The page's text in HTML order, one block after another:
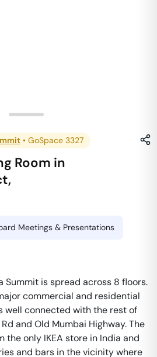
• GoSpace 3327
Room in
,
Meetings & Presentations
Summit is spread across 8 floors.
commercial and residential
well connected with the rest of
and Old Mumbai Highway. The
the only IKEA store in India and
and bars in the vicinity where